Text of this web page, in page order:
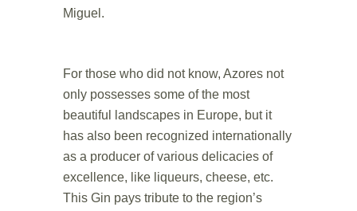
Miguel.
For those who did not know, Azores not
only possesses some of the most
beautiful landscapes in Europe, but it
has also been recognized internationally
as a producer of various delicacies of
excellence, like liqueurs, cheese, etc.
This Gin pays tribute to the region’s